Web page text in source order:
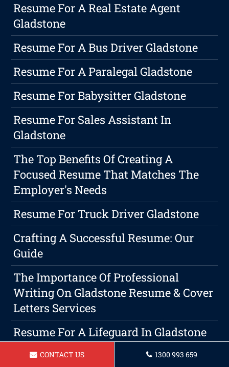
Resume For A Real Estate Agent
Gladstone
Resume For A Bus Driver Gladstone
Resume For A Paralegal Gladstone
Resume For Babysitter Gladstone
Resume For Sales Assistant In
Gladstone
The Top Benefits Of Creating A
Focused Resume That Matches The
Employer's Needs
Resume For Truck Driver Gladstone
Crafting A Successful Resume: Our
Guide
The Importance Of Professional
Writing On Gladstone Resume & Cover
Letters Services
Resume For A Lifeguard In Gladstone
Resume For Aged Care Assistant
CONTACT US 1300 993 659